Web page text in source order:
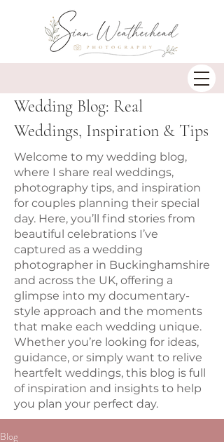
Wedding Blog: Real
Weddings, Inspiration & Tips
Welcome to my wedding blog,
where I share real weddings,
photography tips, and inspiration
for couples planning their special
day. Here, you’ll find stories from
beautiful celebrations I’ve
captured as a wedding
photographer in Buckinghamshire
and across the UK, offering a
glimpse into my documentary-
style approach and the moments
that make each wedding unique.
Whether you’re looking for ideas,
guidance, or simply want to relive
heartfelt weddings, this blog is full
of inspiration and insights to help
you plan your perfect day.
Blog